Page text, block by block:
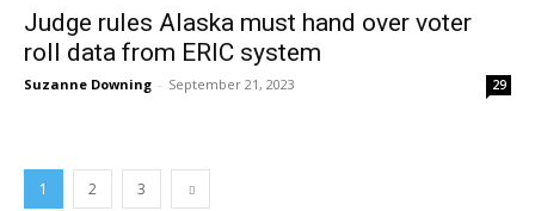
Judge rules Alaska must hand over voter
roll data from ERIC system
Suzanne Downing - September 21, 2023 29
1 2 3